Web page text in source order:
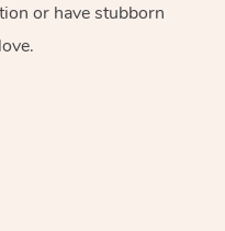
or have stubborn